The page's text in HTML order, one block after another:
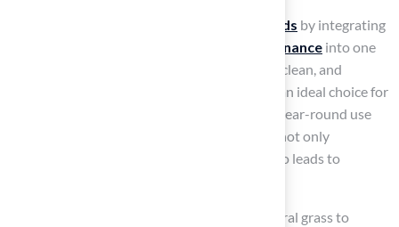
playgrounds by integrating
low maintenance into one
cohesive solution. This design creates a safe, clean, and
visually appealing recreation area, making it an ideal choice for
schools and families. With the capability for year-round use
and environmental benefits, synthetic grass not only
enhances the recreational experience but also leads to
For instance, schools transitioning from natural grass to